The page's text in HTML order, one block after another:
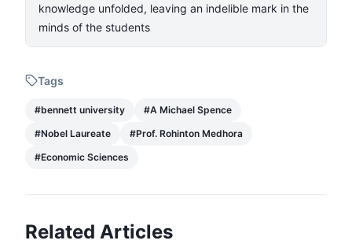
knowledge unfolded, leaving an indelible mark in the
minds of the students
Tags
#bennett university #A Michael Spence
#Nobel Laureate #Prof. Rohinton Medhora
#Economic Sciences
Related Articles